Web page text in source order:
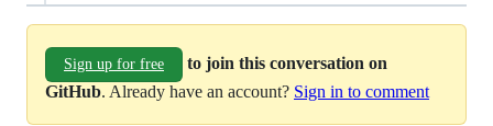
Sign up for free
to join this conversation on
GitHub. Already have an account? Sign in to comment